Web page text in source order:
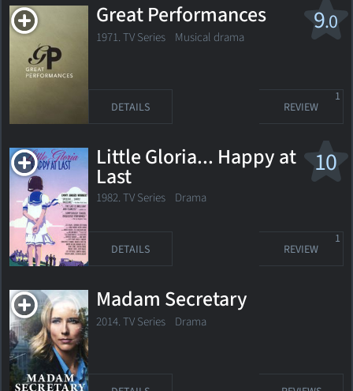
9.0
Great Performances
1971. TV Series Musical drama
DETAILS REVIEW
1
10
Little Gloria... Happy at
Last
1982. TV Series Drama
DETAILS REVIEW
1
Madam Secretary
2014. TV Series Drama